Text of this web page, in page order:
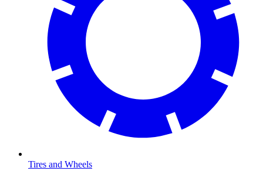
Tires and Wheels